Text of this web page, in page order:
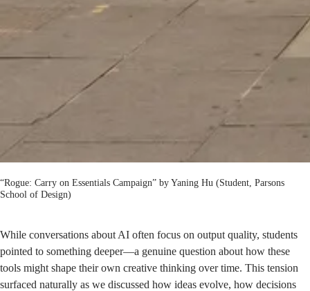
“Rogue: Carry on Essentials Campaign” by Yaning Hu (Student, Parsons
School of Design)
While conversations about AI often focus on output quality, students
pointed to something deeper—a genuine question about how these
tools might shape their own creative thinking over time. This tension
surfaced naturally as we discussed how ideas evolve, how decisions